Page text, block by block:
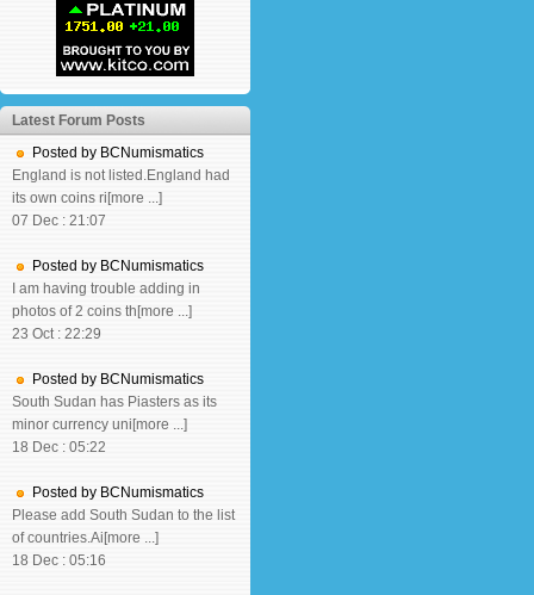
Latest Forum Posts
Posted by BCNumismatics
England is not listed.England had
its own coins ri[more ...]
07 Dec : 21:07
Posted by BCNumismatics
I am having trouble adding in
photos of 2 coins th[more ...]
23 Oct : 22:29
Posted by BCNumismatics
South Sudan has Piasters as its
minor currency uni[more ...]
18 Dec : 05:22
Posted by BCNumismatics
Please add South Sudan to the list
of countries.Ai[more ...]
18 Dec : 05:16